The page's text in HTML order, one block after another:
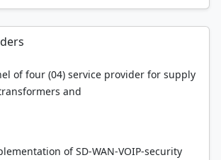
of four (04) service provider for supply
and
of SD-WAN-VOIP-security